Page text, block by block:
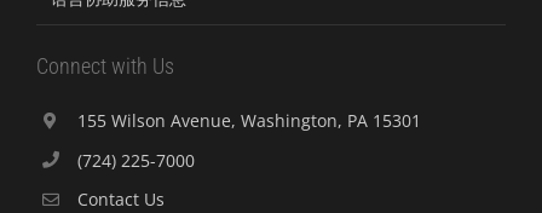
Connect with Us
155 Wilson Avenue, Washington, PA 15301
(724) 225-7000
Contact Us